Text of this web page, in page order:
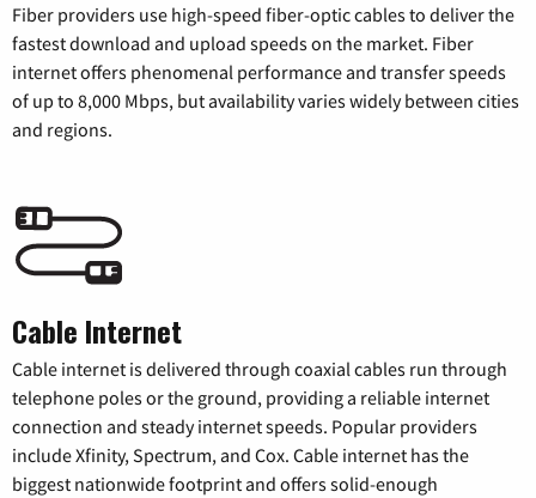
Fiber providers use high-speed fiber-optic cables to deliver the
fastest download and upload speeds on the market. Fiber
internet offers phenomenal performance and transfer speeds
of up to 8,000 Mbps, but availability varies widely between cities
and regions.
Cable Internet
Cable internet is delivered through coaxial cables run through
telephone poles or the ground, providing a reliable internet
connection and steady internet speeds. Popular providers
include Xfinity, Spectrum, and Cox. Cable internet has the
biggest nationwide footprint and offers solid-enough